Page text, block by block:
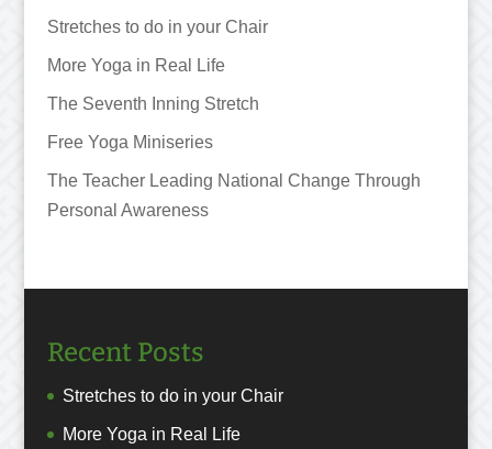
Stretches to do in your Chair
More Yoga in Real Life
The Seventh Inning Stretch
Free Yoga Miniseries
The Teacher Leading National Change Through
Personal Awareness
Recent Posts
Stretches to do in your Chair
More Yoga in Real Life